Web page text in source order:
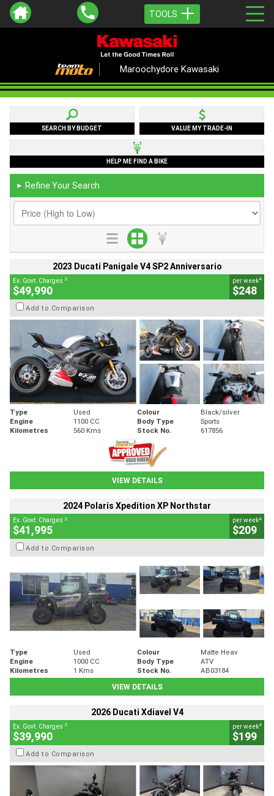
TOOLS
Maroochydore Kawasaki
SEARCH BY BUDGET VALUE MY TRADE-IN
HELP ME FIND A BIKE
► Refine Your Search
2023 Ducati Panigale V4 SP2 Anniversario
Ex. Govt. Charges 2
$49,990
per week4
$248
Add to Comparison
Type Used Colour
Black/silver
Engine
1100 CC Body Type
Sports
Kilometres
560 Kms Stock No. 617856
VIEW DETAILS
2024 Polaris Xpedition XP Northstar
Ex. Govt. Charges 2
$41,995
per week4
$209
Add to Comparison
Type Used Colour
Matte Heav
Engine
1000 CC Body Type
ATV
Kilometres
1 Kms Stock No.
AB03184
VIEW DETAILS
2026 Ducati Xdiavel V4
Ex. Govt. Charges 2
$39,990
per week4
$199
Add to Comparison